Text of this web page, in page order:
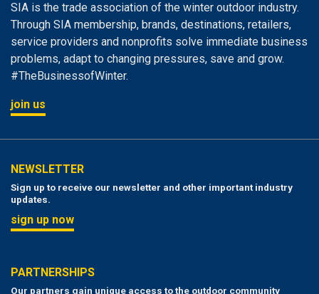
SIA is the trade association of the winter outdoor industry.
Through SIA membership, brands, destinations, retailers,
service providers and nonprofits solve immediate business
problems, adapt to changing pressures, save and grow.
#TheBusinessofWinter.
join us
NEWSLETTER
Sign up to receive our newsletter and other important industry
updates.
sign up now
PARTNERSHIPS
Our partners gain unique access to the outdoor community